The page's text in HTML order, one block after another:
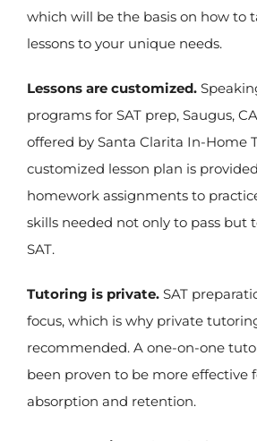
which will be the basis on how to
lessons to your unique needs.
Lessons are customized.
programs for SAT prep, Saugus,
offered by Santa Clarita In-Home
customized lesson plan is
homework assignments to
skills needed not only to pass but
SAT.
Tutoring is private. SAT
focus, which is why private
recommended. A one-on-one
been proven to be more effective
absorption and retention.